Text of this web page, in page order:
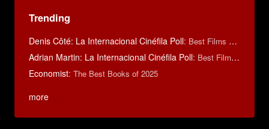
Trending
Denis Côté: La Internacional Cinéfila Poll: Best Films of 2015
Adrian Martin: La Internacional Cinéfila Poll: Best Films of 2016
Economist: The Best Books of 2025
more